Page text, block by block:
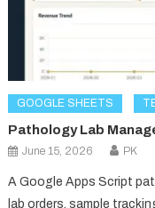
GOOGLE SHEETS
Pathology Lab
June 15, 2026 PK
A Google Apps Script
lab orders, sample